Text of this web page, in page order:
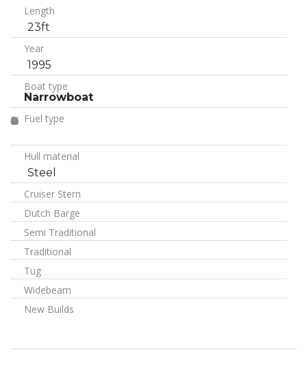
Length
23ft
Year
1995
Boat type
Narrowboat
Fuel type
Hull material
Steel
Cruiser Stern
Dutch Barge
Semi Traditional
Traditional
Tug
Widebeam
New Builds